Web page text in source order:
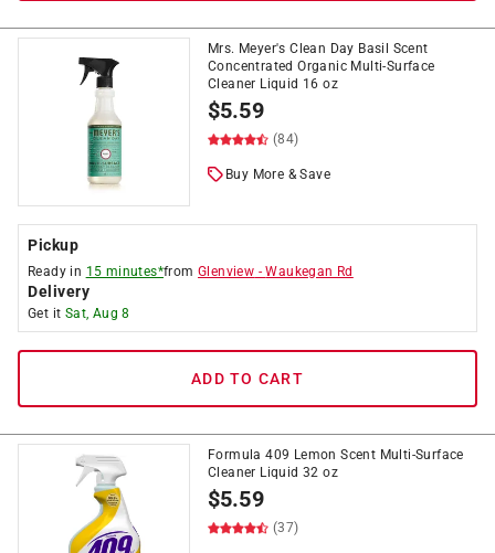
Mrs. Meyer's Clean Day Basil Scent
Concentrated Organic Multi-Surface
Cleaner Liquid 16 oz
$5.59
(84)
Buy More & Save
Pickup
Ready in 15 minutes*fromGlenview -Waukegan Rd
Delivery
Get it Sat, Aug 8
ADD TO CART
Formula 409 Lemon Scent Multi-Surface
Cleaner Liquid 32 oz
$5.59
(37)